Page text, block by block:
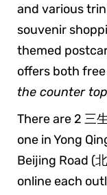
and various
souvenir
themed
offers both
the counter
There are 2 三
one in Yong
Beijing Road (
online each